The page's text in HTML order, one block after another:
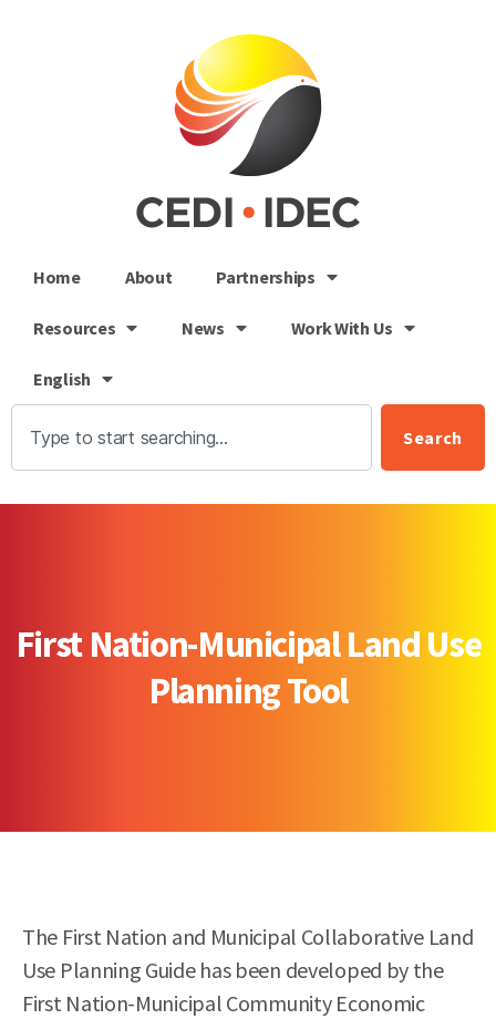
Home About Partnerships
Resources News Work With Us
English
Search
First Nation-Municipal Land Use
Planning Tool
The First Nation and Municipal Collaborative Land
Use Planning Guide has been developed by the
First Nation-Municipal Community Economic